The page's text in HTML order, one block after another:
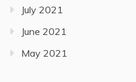
July 2021
June 2021
May 2021